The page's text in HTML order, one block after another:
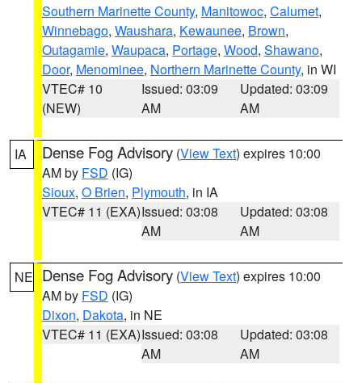
Southern Marinette County, Manitowoc, Calumet,
Winnebago, Waushara, Kewaunee, Brown,
Outagamie, Waupaca, Portage, Wood, Shawano,
Door, Menominee, Northern Marinette County, in WI
VTEC# 10
(NEW)
Issued: 03:09
AM
Updated: 03:09
AM
IA Dense Fog Advisory (View Text) expires 10:00
AM by FSD (IG)
Sioux, O Brien, Plymouth, in IA
VTEC# 11 (EXA)Issued: 03:08
AM
Updated: 03:08
AM
NE Dense Fog Advisory (View Text) expires 10:00
AM by FSD (IG)
Dixon, Dakota, in NE
VTEC# 11 (EXA)Issued: 03:08
AM
Updated: 03:08
AM